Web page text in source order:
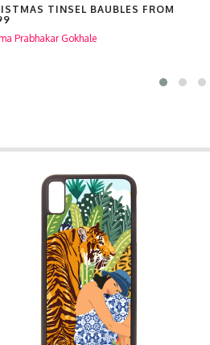
TINSEL BAUBLES FROM
Prabhakar Gokhale